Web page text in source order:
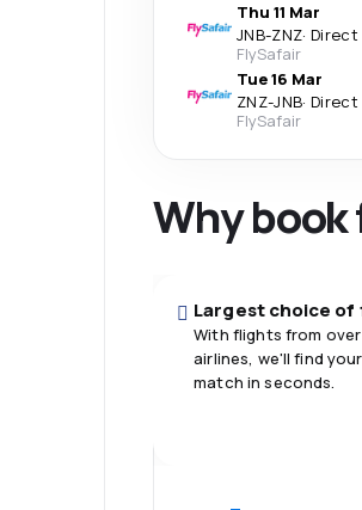
Thu 11 Mar
JNB-ZNZ· Direct
FlySafair
Tue 16 Mar
ZNZ-JNB· Direct
FlySafair
Why
Largest choice
With flights from over
airlines, we'll find
match in seconds.